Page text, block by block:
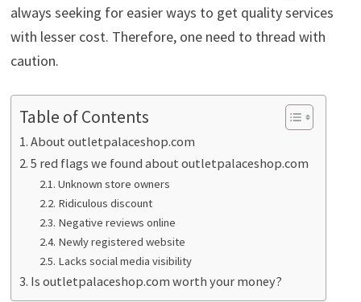
always seeking for easier ways to get quality services
with lesser cost. Therefore, one need to thread with
caution.
Table of Contents
About outletpalaceshop.com
5 red flags we found about outletpalaceshop.com
Unknown store owners
Ridiculous discount
Negative reviews online
Newly registered website
Lacks social media visibility
Is outletpalaceshop.com worth your money?